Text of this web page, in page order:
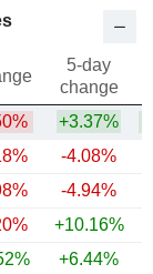
5-day
change
+3.37%
-4.08%
-4.94%
+10.16%
+6.44%